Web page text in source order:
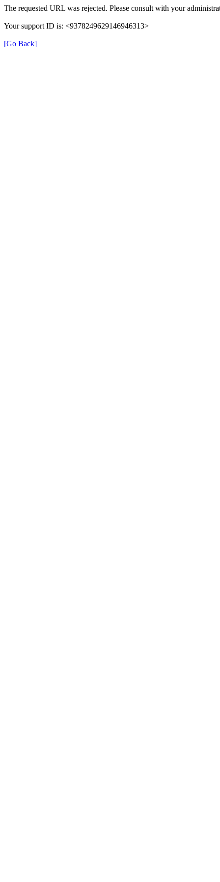
The requested URL was rejected. Please consult with your
Your support ID is: <9378249629146946313>
[Go Back]